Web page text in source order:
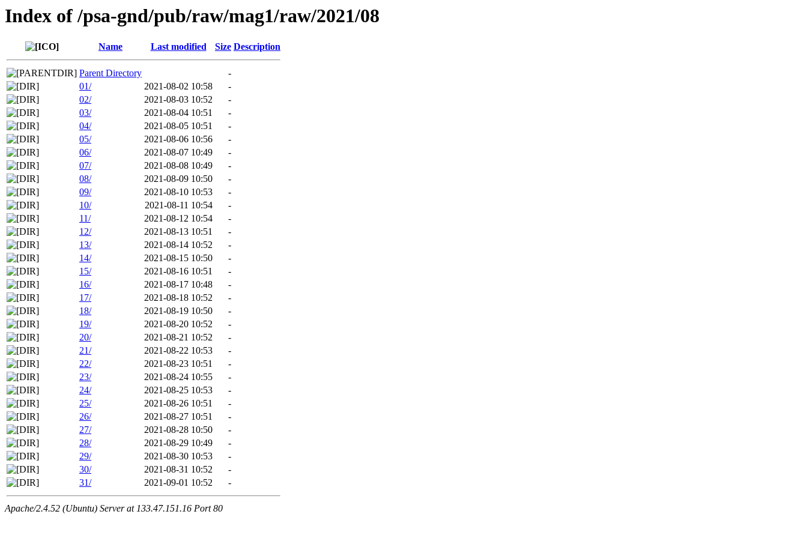
Index of /psa-gnd/pub/raw/mag1/raw/2021/08
Name Last modified Size Description
Parent Directory
-
01/
2021-08-02 10:58
-
02/
2021-08-03 10:52
-
03/
2021-08-04 10:51
-
04/
2021-08-05 10:51
-
05/
2021-08-06 10:56
-
06/
2021-08-07 10:49
-
07/
2021-08-08 10:49
-
08/
2021-08-09 10:50
-
09/
2021-08-10 10:53
-
10/
2021-08-11 10:54
-
11/
2021-08-12 10:54
-
12/
2021-08-13 10:51
-
13/
2021-08-14 10:52
-
14/
2021-08-15 10:50
-
15/
2021-08-16 10:51
-
16/
2021-08-17 10:48
-
17/
2021-08-18 10:52
-
18/
2021-08-19 10:50
-
19/
2021-08-20 10:52
-
20/
2021-08-21 10:52
-
21/
2021-08-22 10:53
-
22/
2021-08-23 10:51
-
23/
2021-08-24 10:55
-
24/
2021-08-25 10:53
-
25/
2021-08-26 10:51
-
26/
2021-08-27 10:51
-
27/
2021-08-28 10:50
-
28/
2021-08-29 10:49
-
29/
2021-08-30 10:53
-
30/
2021-08-31 10:52
-
31/
2021-09-01 10:52 -
Apache/2.4.52 (Ubuntu) Server at 133.47.151.16 Port 80